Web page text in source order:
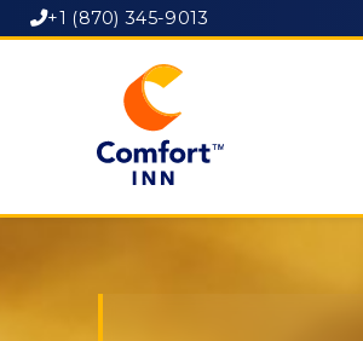
+1 (870) 345-9013